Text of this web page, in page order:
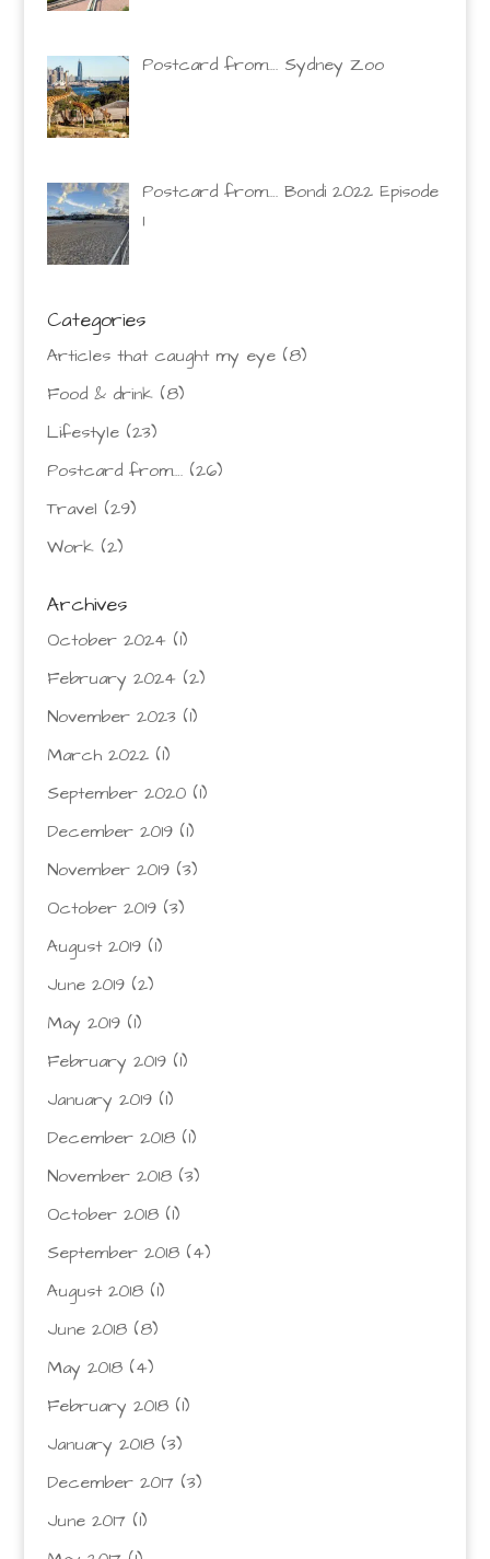
Postcard from…. Sydney Zoo
Postcard from…. Bondi 2022 Episode
1
Categories
Articles that caught my eye(8)
Food & drink(8)
Lifestyle(23)
Postcard from….(26)
Travel (29)
Work(2)
Archives
October 2024(1)
February 2024(2)
November 2023(1)
March 2022(1)
September 2020(1)
December 2019(1)
November 2019(3)
October 2019(3)
August 2019(1)
June 2019(2)
May 2019(1)
February 2019(1)
January 2019(1)
December 2018(1)
November 2018(3)
October 2018(1)
September 2018(4)
August 2018(1)
June 2018(8)
May 2018(4)
February 2018(1)
January 2018(3)
December 2017(3)
June 2017(1)